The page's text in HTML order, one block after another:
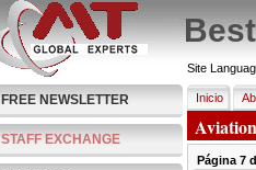
FREE NEWSLETTER
STAFF EXCHANGE
Site
Inicio
Página 7